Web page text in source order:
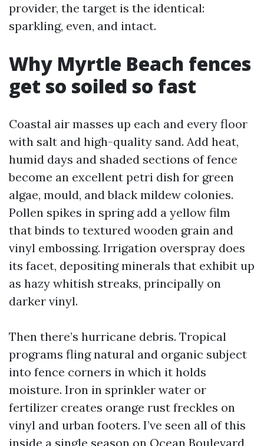
provider, the target is the identical:
sparkling, even, and intact.
Why Myrtle Beach fences
get so soiled so fast
Coastal air masses up each and every floor
with salt and high-quality sand. Add heat,
humid days and shaded sections of fence
become an excellent petri dish for green
algae, mould, and black mildew colonies.
Pollen spikes in spring add a yellow film
that binds to textured wooden grain and
vinyl embossing. Irrigation overspray does
its facet, depositing minerals that exhibit up
as hazy whitish streaks, principally on
darker vinyl.
Then there’s hurricane debris. Tropical
programs fling natural and organic subject
into fence corners in which it holds
moisture. Iron in sprinkler water or
fertilizer creates orange rust freckles on
vinyl and urban footers. I’ve seen all of this
inside a single season on Ocean Boulevard